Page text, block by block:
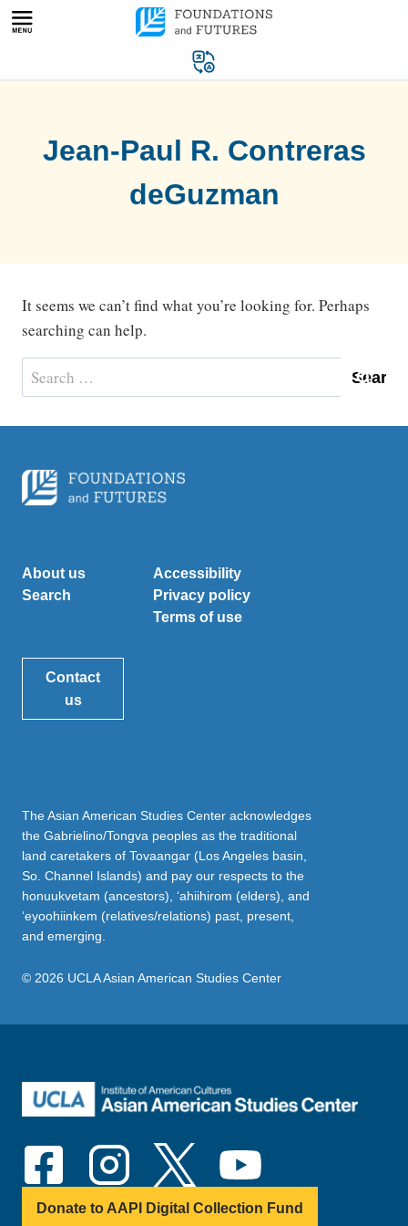
Skip
Jean-Paul R. Contreras
deGuzman
It seems we can’t find what you’re looking for. Perhaps
searching can help.
Search
for:
About us
Search
Accessibility
Privacy policy
Terms of use
Contact
us
The Asian American Studies Center acknowledges
the Gabrielino/Tongva peoples as the traditional
land caretakers of Tovaangar (Los Angeles basin,
So. Channel Islands) and pay our respects to the
honuukvetam (ancestors), ‘ahiihirom (elders), and
‘eyoohiinkem (relatives/relations) past, present,
and emerging.
© 2026 UCLA Asian American Studies Center
Donate to AAPI Digital Collection Fund